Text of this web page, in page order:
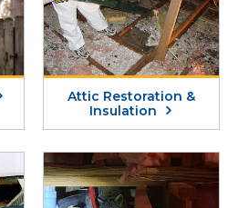
Attic Restoration &
Insulation